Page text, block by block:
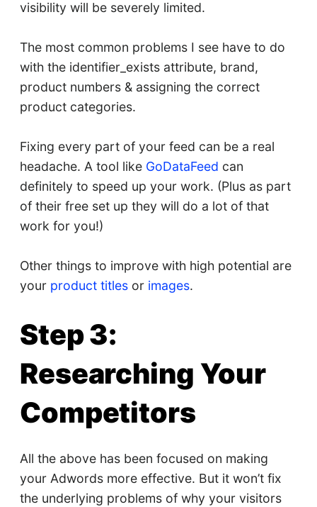
visibility will be severely limited.
The most common problems I see have to do
with the identifier_exists attribute, brand,
product numbers & assigning the correct
product categories.
Fixing every part of your feed can be a real
headache. A tool like GoDataFeed can
definitely to speed up your work. (Plus as part
of their free set up they will do a lot of that
work for you!)
Other things to improve with high potential are
your product titlesor images.
Step 3:
Researching Your
Competitors
All the above has been focused on making
your Adwords more effective. But it won’t fix
the underlying problems of why your visitors